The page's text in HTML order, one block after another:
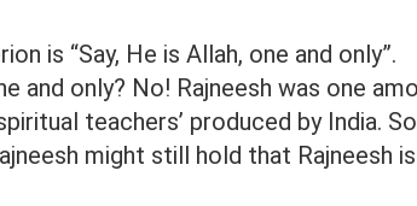
is “Say, He is Allah, one and only”.
and only? No! Rajneesh was one
teachers’ produced by India.
might still hold that Rajneesh